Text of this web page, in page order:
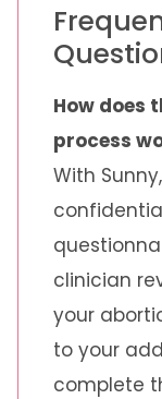
How does
process
With
clinician
your
to your
complete